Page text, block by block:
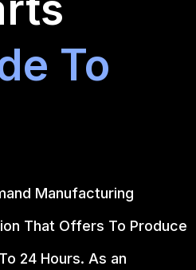
To
Manufacturing
That Offers To Produce
24 Hours. As an